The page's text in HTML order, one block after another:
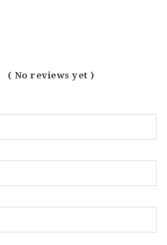
( No reviews yet )